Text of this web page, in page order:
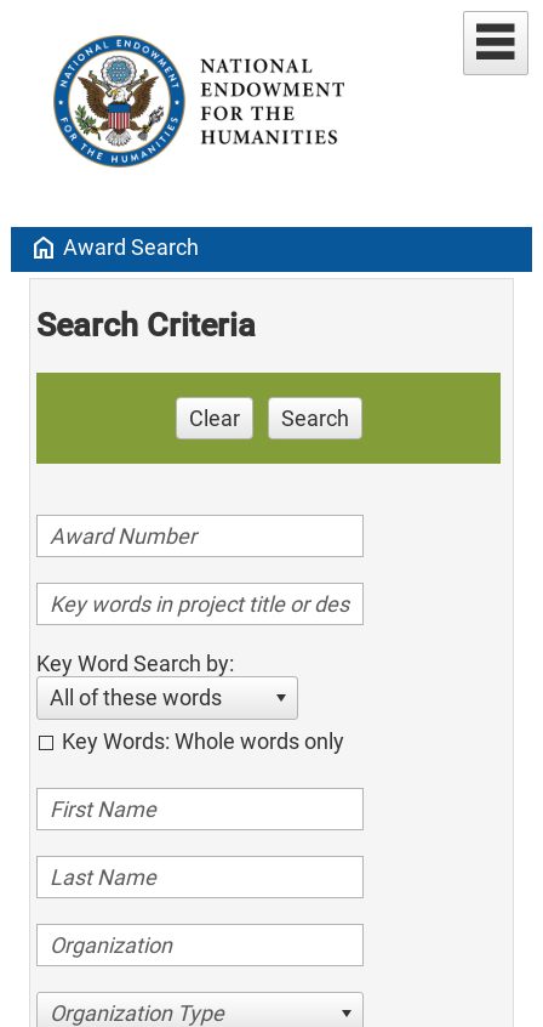
home Award Search
Search Criteria
Clear Search
Key Word Search by:
All of these words
Key Words: Whole words only
Organization Type